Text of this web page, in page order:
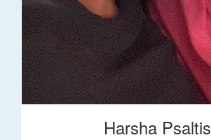
Harsha Psaltis